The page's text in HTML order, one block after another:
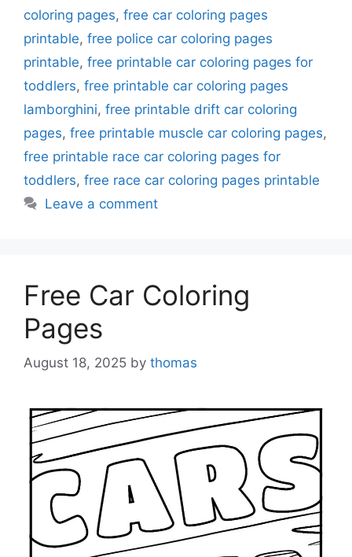
coloring pages, free car coloring pages
printable, free police car coloring pages
printable, free printable car coloring pages for
toddlers, free printable car coloring pages
lamborghini, free printable drift car coloring
pages, free printable muscle car coloring pages,
free printable race car coloring pages for
toddlers, free race car coloring pages printable
Leave a comment
Free Car Coloring
Pages
August 18, 2025 by thomas